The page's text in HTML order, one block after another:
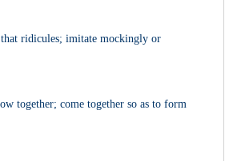
ridicules; imitate mockingly or
together; come together so as to form